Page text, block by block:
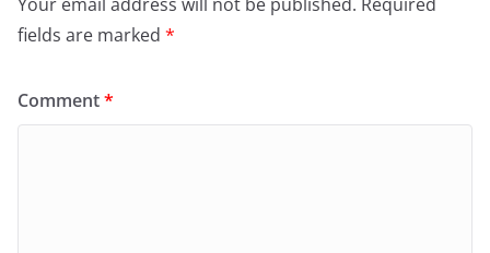
fields are marked *
Comment*